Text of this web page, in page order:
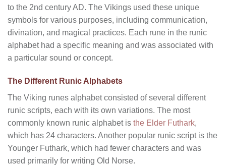
to the 2nd century AD. The Vikings used these unique
symbols for various purposes, including communication,
divination, and magical practices. Each rune in the runic
alphabet had a specific meaning and was associated with
a particular sound or concept.
The Different Runic Alphabets
The Viking runes alphabet consisted of several different
runic scripts, each with its own variations. The most
commonly known runic alphabet is the Elder Futhark,
which has 24 characters. Another popular runic script is the
Younger Futhark, which had fewer characters and was
used primarily for writing Old Norse.